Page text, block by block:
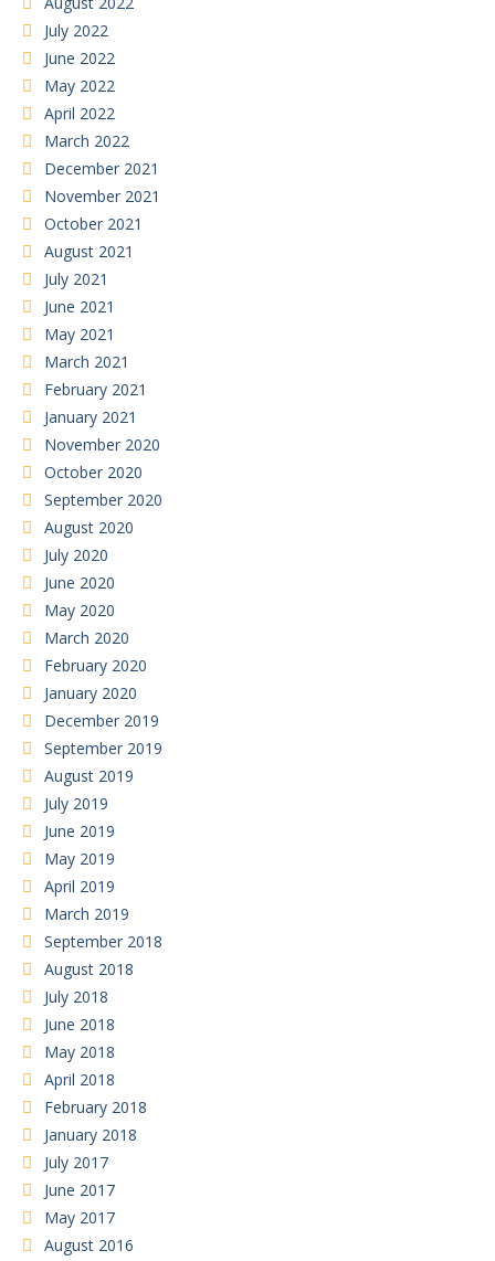
July 2022
June 2022
May 2022
April 2022
March 2022
December 2021
November 2021
October 2021
August 2021
July 2021
June 2021
May 2021
March 2021
February 2021
January 2021
November 2020
October 2020
September 2020
August 2020
July 2020
June 2020
May 2020
March 2020
February 2020
January 2020
December 2019
September 2019
August 2019
July 2019
June 2019
May 2019
April 2019
March 2019
September 2018
August 2018
July 2018
June 2018
May 2018
April 2018
February 2018
January 2018
July 2017
June 2017
May 2017
August 2016